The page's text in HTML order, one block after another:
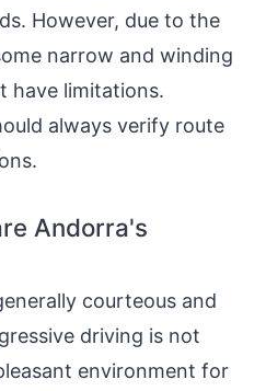
However, due to the
narrow and winding
have limitations.
always verify route
Andorra's
courteous and
driving is not
environment for